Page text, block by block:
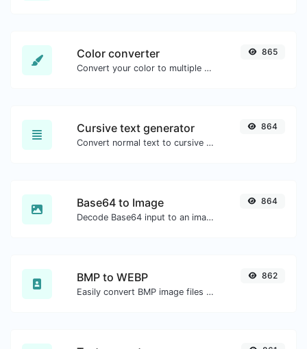
Color converter
Convert your color to multiple other formats.
865
Cursive text generator
Convert normal text to cursive font type.
864
Base64 to Image
Decode Base64 input to an image.
864
BMP to WEBP
Easily convert BMP image files to WEBP.
862